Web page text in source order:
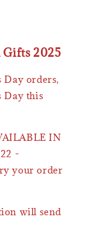
Gifts 2025
Day orders,
Day this
IN
-
your order
will send